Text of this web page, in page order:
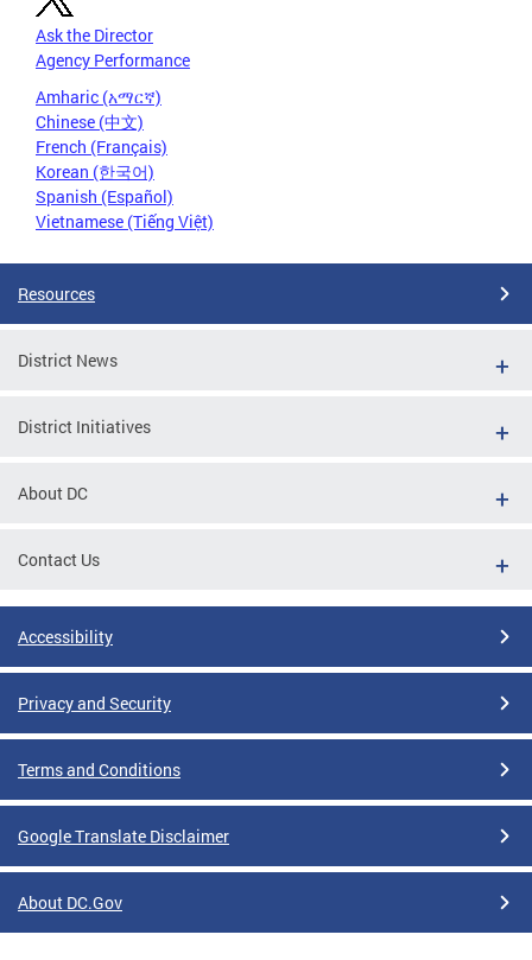
Ask the Director
Agency Performance
Amharic (አማርኛ)
Chinese (中文)
French (Français)
Korean (한국어)
Spanish (Español)
Vietnamese (Tiếng Việt)
Resources
District News
District Initiatives
About DC
Contact Us
Accessibility
Privacy and Security
Terms and Conditions
Google Translate Disclaimer
About DC.Gov